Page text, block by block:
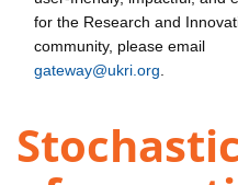
for the Research and
community, please email
gateway@ukri.org